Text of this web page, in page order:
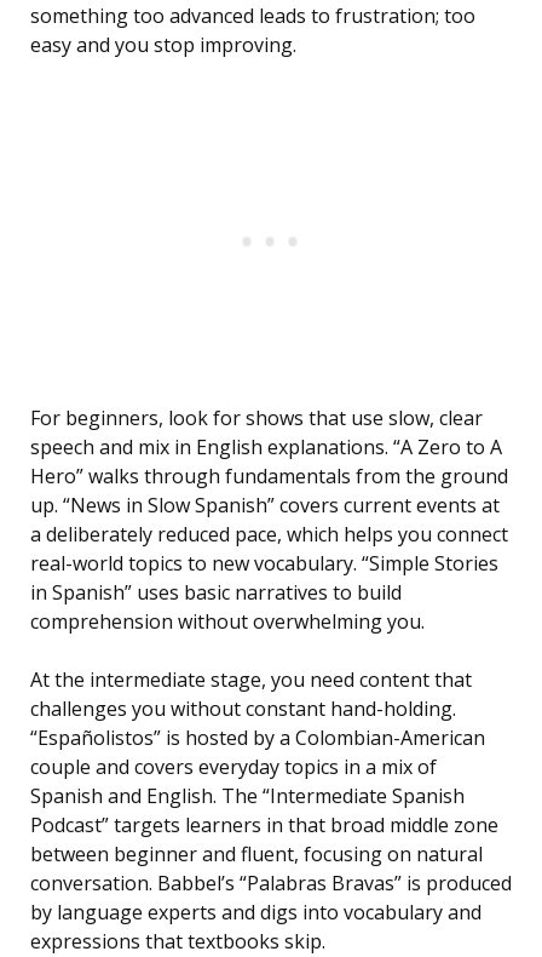
something too advanced leads to frustration; too
easy and you stop improving.
For beginners, look for shows that use slow, clear
speech and mix in English explanations. “A Zero to A
Hero” walks through fundamentals from the ground
up. “News in Slow Spanish” covers current events at
a deliberately reduced pace, which helps you connect
real-world topics to new vocabulary. “Simple Stories
in Spanish” uses basic narratives to build
comprehension without overwhelming you.
At the intermediate stage, you need content that
challenges you without constant hand-holding.
“Españolistos” is hosted by a Colombian-American
couple and covers everyday topics in a mix of
Spanish and English. The “Intermediate Spanish
Podcast” targets learners in that broad middle zone
between beginner and fluent, focusing on natural
conversation. Babbel’s “Palabras Bravas” is produced
by language experts and digs into vocabulary and
expressions that textbooks skip.